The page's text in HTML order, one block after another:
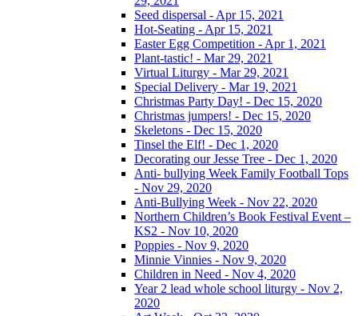
Seed dispersal - Apr 15, 2021
Hot-Seating - Apr 15, 2021
Easter Egg Competition - Apr 1, 2021
Plant-tastic! - Mar 29, 2021
Virtual Liturgy - Mar 29, 2021
Special Delivery - Mar 19, 2021
Christmas Party Day! - Dec 15, 2020
Christmas jumpers! - Dec 15, 2020
Skeletons - Dec 15, 2020
Tinsel the Elf! - Dec 1, 2020
Decorating our Jesse Tree - Dec 1, 2020
Anti- bullying Week Family Football Tops
- Nov 29, 2020
Anti-Bullying Week - Nov 22, 2020
Northern Children’s Book Festival Event –
KS2 - Nov 10, 2020
Poppies - Nov 9, 2020
Minnie Vinnies - Nov 9, 2020
Children in Need - Nov 4, 2020
Year 2 lead whole school liturgy - Nov 2,
2020